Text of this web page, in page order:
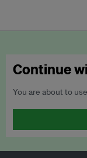
Continue
You are about to